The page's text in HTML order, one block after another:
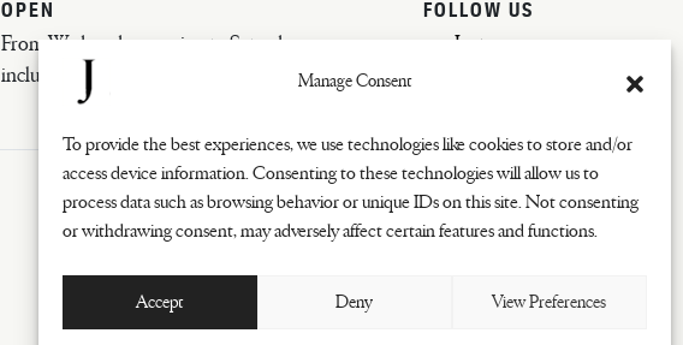
Manage Consent
To provide the best experiences, we use technologies like cookies to store and/or
access device information. Consenting to these technologies will allow us to
process data such as browsing behavior or unique IDs on this site. Not consenting
or withdrawing consent, may adversely affect certain features and functions.
Accept Deny View Preferences
OPEN
From Wednesday evening to Saturday
inclusive
FOLLOW US
Instagram